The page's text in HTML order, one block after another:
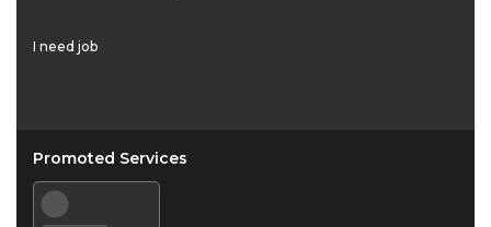
I need job
Promoted Services